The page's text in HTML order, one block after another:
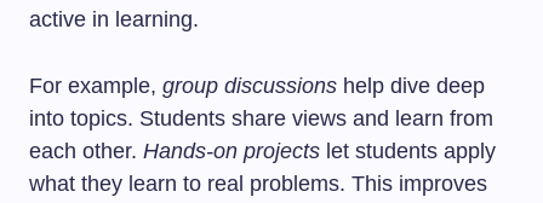
active in learning.
For example, group discussions help dive deep
into topics. Students share views and learn from
each other. Hands-on projects let students apply
what they learn to real problems. This improves